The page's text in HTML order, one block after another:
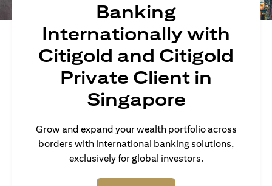
Banking
Internationally with
Citigold and Citigold
Private Client in
Singapore
Grow and expand your wealth portfolio across
borders with international banking solutions,
exclusively for global investors.